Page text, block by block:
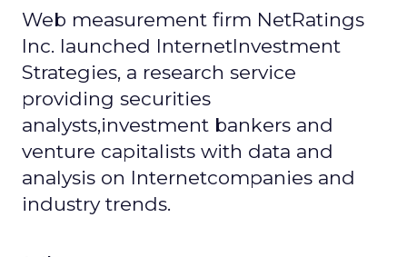
Web measurement firm NetRatings
Inc. launched InternetInvestment
Strategies, a research service
providing securities
analysts,investment bankers and
venture capitalists with data and
analysis on Internetcompanies and
industry trends.